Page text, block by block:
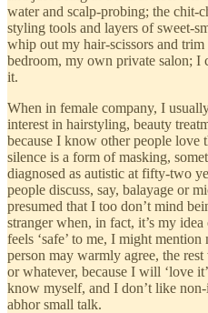
water and scalp-probing; the chit-
styling tools and layers of sweet-
whip out my hair-scissors and
bedroom, my own private salon; I
it.
When in female company, I
interest in hairstyling, beauty
because I know other people love
silence is a form of masking,
diagnosed as autistic at fifty-two
people discuss, say, balayage or
presumed that I too don’t mind
stranger when, in fact, it’s my
feels ‘safe’ to me, I might
person may warmly agree, the
or whatever, because I will ‘love
know myself, and I don’t like
abhor small talk.